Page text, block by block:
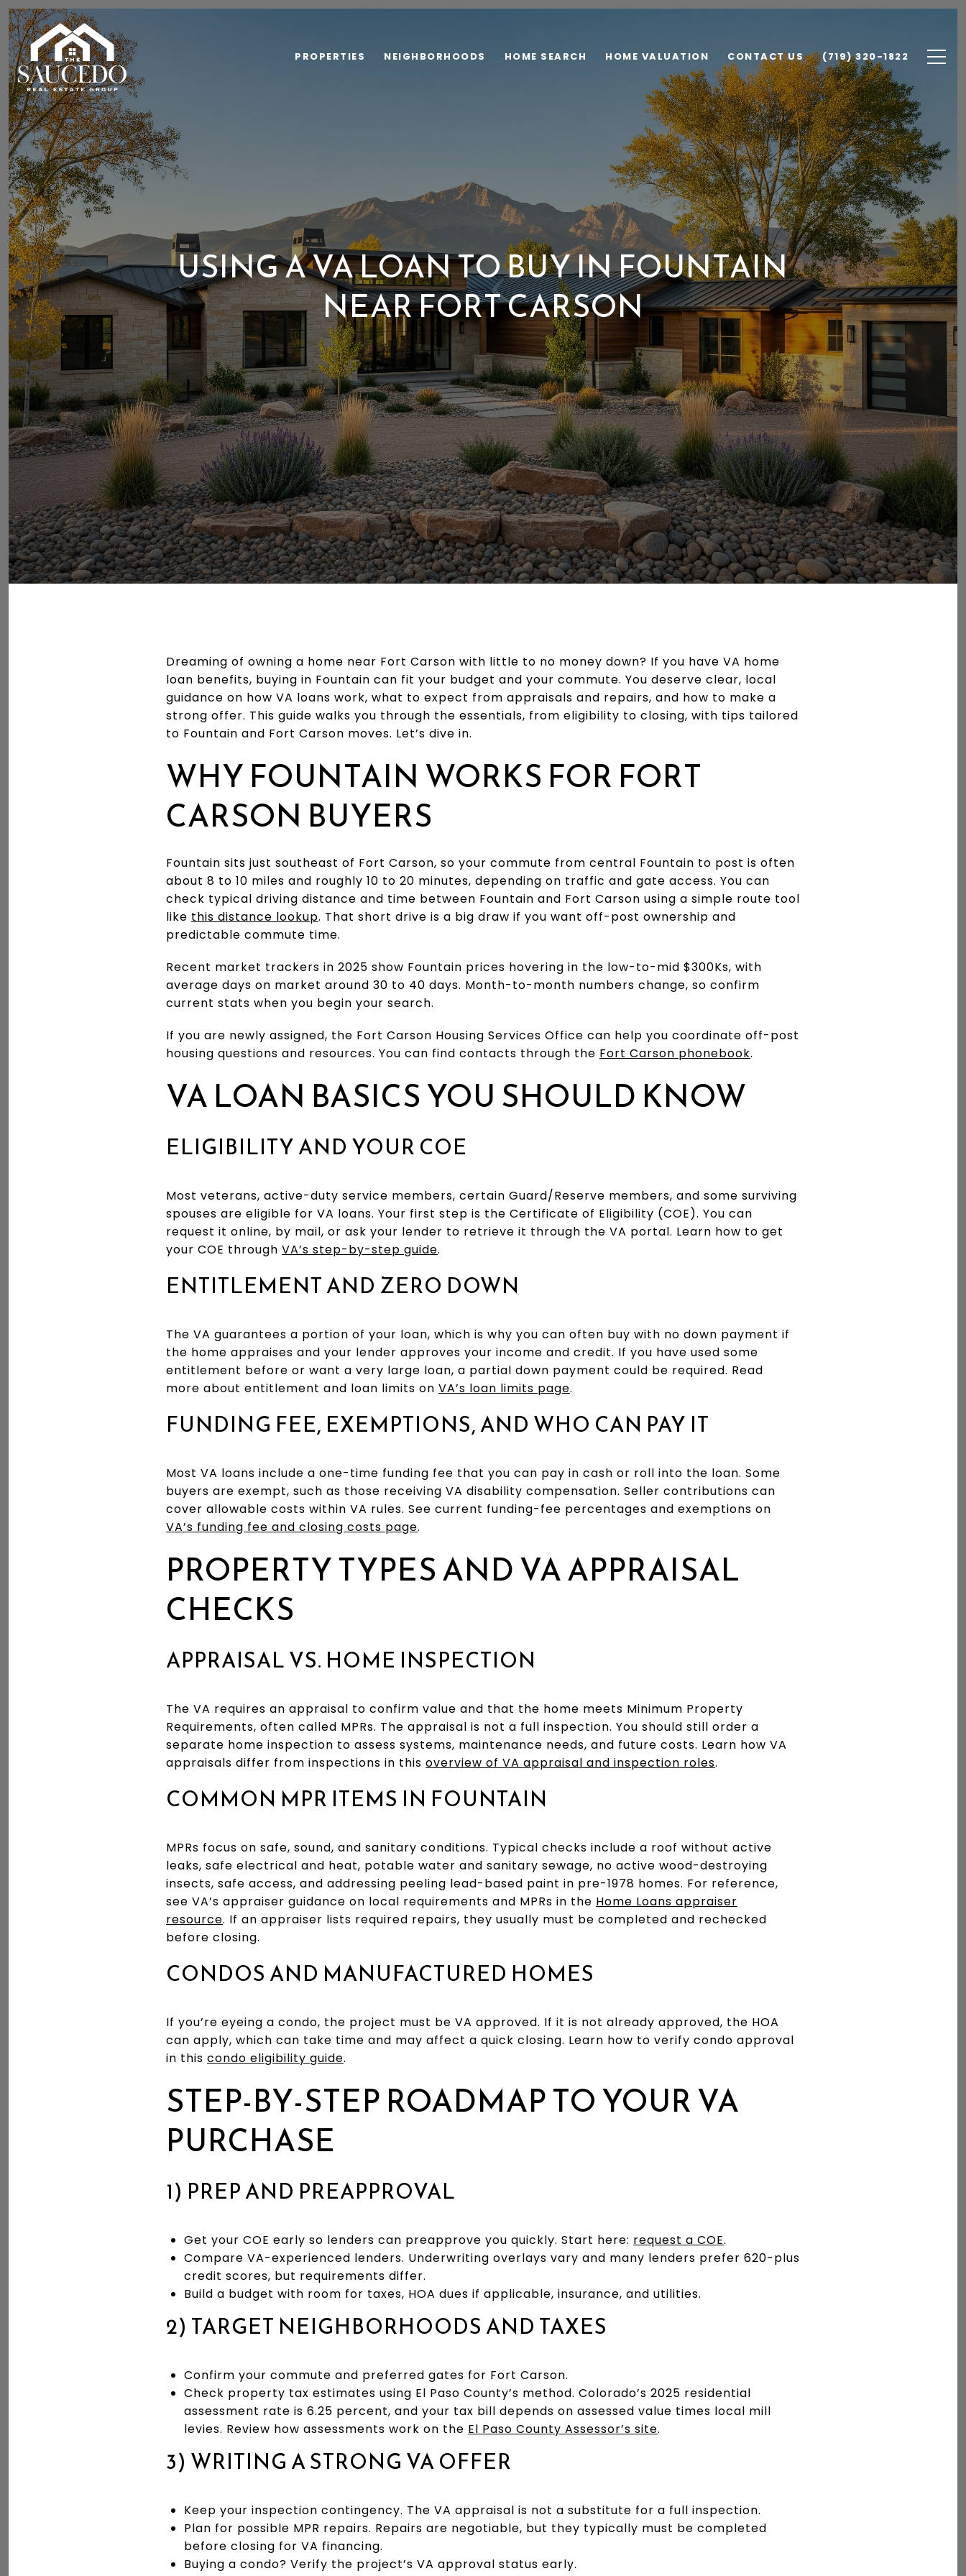
PROPERTIES NEIGHBORHOODS HOME SEARCH HOME VALUATION CONTACT US (719) 320-1822
USING A VA LOAN TO BUY IN FOUNTAIN
NEAR FORT CARSON
Dreaming of owning a home near Fort Carson with little to no money down? If you have VA home
loan benefits, buying in Fountain can fit your budget and your commute. You deserve clear, local
guidance on how VA loans work, what to expect from appraisals and repairs, and how to make a
strong offer. This guide walks you through the essentials, from eligibility to closing, with tips tailored
to Fountain and Fort Carson moves. Let’s dive in.
WHY FOUNTAIN WORKS FOR FORT
CARSON BUYERS
Fountain sits just southeast of Fort Carson, so your commute from central Fountain to post is often
about 8 to 10 miles and roughly 10 to 20 minutes, depending on traffic and gate access. You can
check typical driving distance and time between Fountain and Fort Carson using a simple route tool
like this distance lookup. That short drive is a big draw if you want off-post ownership and
predictable commute time.
Recent market trackers in 2025 show Fountain prices hovering in the low-to-mid $300Ks, with
average days on market around 30 to 40 days. Month-to-month numbers change, so confirm
current stats when you begin your search.
If you are newly assigned, the Fort Carson Housing Services Office can help you coordinate off-post
housing questions and resources. You can find contacts through the Fort Carson phonebook.
VA LOAN BASICS YOU SHOULD KNOW
ELIGIBILITY AND YOUR COE
Most veterans, active-duty service members, certain Guard/Reserve members, and some surviving
spouses are eligible for VA loans. Your first step is the Certificate of Eligibility (COE). You can
request it online, by mail, or ask your lender to retrieve it through the VA portal. Learn how to get
your COE through VA’s step-by-step guide.
ENTITLEMENT AND ZERO DOWN
The VA guarantees a portion of your loan, which is why you can often buy with no down payment if
the home appraises and your lender approves your income and credit. If you have used some
entitlement before or want a very large loan, a partial down payment could be required. Read
more about entitlement and loan limits on VA’s loan limits page.
FUNDING FEE, EXEMPTIONS, AND WHO CAN PAY IT
Most VA loans include a one-time funding fee that you can pay in cash or roll into the loan. Some
buyers are exempt, such as those receiving VA disability compensation. Seller contributions can
cover allowable costs within VA rules. See current funding-fee percentages and exemptions on
VA’s funding fee and closing costs page.
PROPERTY TYPES AND VA APPRAISAL
CHECKS
APPRAISAL VS. HOME INSPECTION
The VA requires an appraisal to confirm value and that the home meets Minimum Property
Requirements, often called MPRs. The appraisal is not a full inspection. You should still order a
separate home inspection to assess systems, maintenance needs, and future costs. Learn how VA
appraisals differ from inspections in this overview of VA appraisal and inspection roles.
COMMON MPR ITEMS IN FOUNTAIN
MPRs focus on safe, sound, and sanitary conditions. Typical checks include a roof without active
leaks, safe electrical and heat, potable water and sanitary sewage, no active wood-destroying
insects, safe access, and addressing peeling lead-based paint in pre-1978 homes. For reference,
see VA’s appraiser guidance on local requirements and MPRs in the Home Loans appraiser
resource. If an appraiser lists required repairs, they usually must be completed and rechecked
before closing.
CONDOS AND MANUFACTURED HOMES
If you’re eyeing a condo, the project must be VA approved. If it is not already approved, the HOA
can apply, which can take time and may affect a quick closing. Learn how to verify condo approval
in this condo eligibility guide.
STEP-BY-STEP ROADMAP TO YOUR VA
PURCHASE
1) PREP AND PREAPPROVAL
Get your COE early so lenders can preapprove you quickly. Start here: request a COE.
Compare VA-experienced lenders. Underwriting overlays vary and many lenders prefer 620-plus
credit scores, but requirements differ.
Build a budget with room for taxes, HOA dues if applicable, insurance, and utilities.
2) TARGET NEIGHBORHOODS AND TAXES
Confirm your commute and preferred gates for Fort Carson.
Check property tax estimates using El Paso County’s method. Colorado’s 2025 residential
assessment rate is 6.25 percent, and your tax bill depends on assessed value times local mill
levies. Review how assessments work on the El Paso County Assessor’s site.
3) WRITING A STRONG VA OFFER
Keep your inspection contingency. The VA appraisal is not a substitute for a full inspection.
Plan for possible MPR repairs. Repairs are negotiable, but they typically must be completed
before closing for VA financing.
Buying a condo? Verify the project’s VA approval status early.